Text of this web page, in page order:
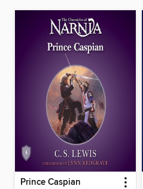
Prince Caspian